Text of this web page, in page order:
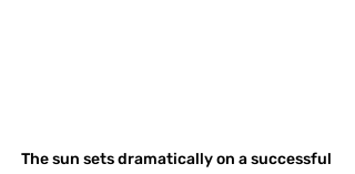
The sun sets dramatically on a successful